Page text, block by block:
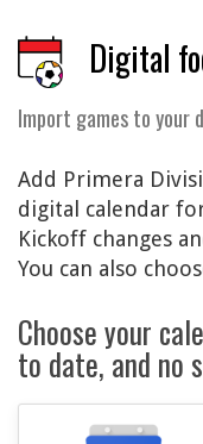
Digital
Import games to your
Add Primera
digital calendar
Kickoff changes
You can also
Choose your
to date, and no